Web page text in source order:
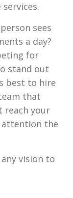
sees
a day?
for
stand out
best to hire
that
reach your
attention the
vision to